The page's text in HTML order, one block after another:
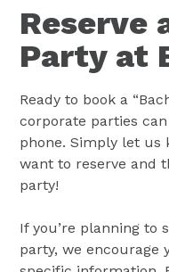
Reserve
Party at
Ready to book a
corporate parties
phone. Simply let us
want to reserve and
party!
If you’re planning to
party, we encourage